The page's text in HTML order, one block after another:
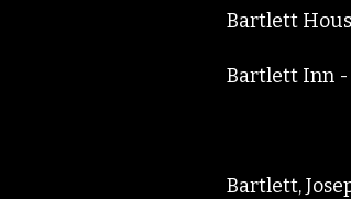
Bartlett
Bartlett Inn -
Bartlett,